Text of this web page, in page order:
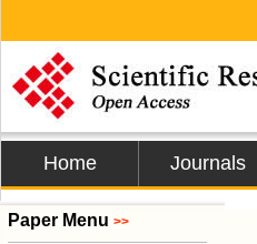
Home Journals
Paper Menu >>